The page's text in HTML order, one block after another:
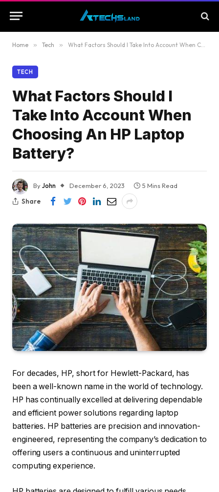
Home » Tech » What Factors Should I Take Into Account When Choosing An HP Laptop Battery?
TECH
What Factors Should I
Take Into Account When
Choosing An HP Laptop
Battery?
ByJohn December 6, 2023
5 Mins Read
Share
For decades, HP, short for Hewlett-Packard, has
been a well-known name in the world of technology.
HP has continually excelled at delivering dependable
and efficient power solutions regarding laptop
batteries. HP batteries are precision and innovation-
engineered, representing the company’s dedication to
offering users a continuous and uninterrupted
computing experience.